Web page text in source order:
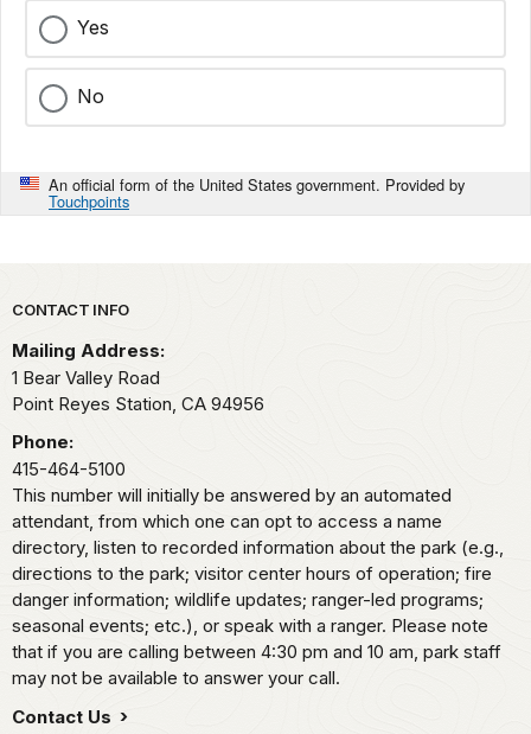
Yes
No
An official form of the United States government. Provided by
Touchpoints
Park footer
CONTACT INFO
Mailing Address:
1 Bear Valley Road
Point Reyes Station, CA 94956
Phone:
415-464-5100
This number will initially be answered by an automated
attendant, from which one can opt to access a name
directory, listen to recorded information about the park (e.g.,
directions to the park; visitor center hours of operation; fire
danger information; wildlife updates; ranger-led programs;
seasonal events; etc.), or speak with a ranger. Please note
that if you are calling between 4:30 pm and 10 am, park staff
may not be available to answer your call.
Contact Us